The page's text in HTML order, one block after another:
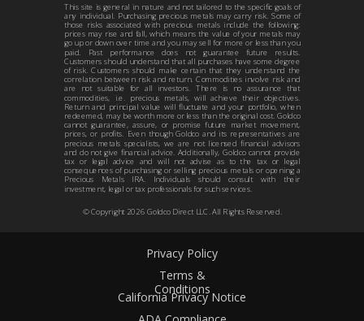
Privacy Policy
Terms &
Conditions
California Privacy Notice
© Copyright 2026Goldco Direct LLC. All Rights Reserved.
This site is general in nature and not tailored to the specific goals of
any individual. Purchasing precious metals may carry risk. Some of
those risks associated with precious metals include the following:
prices may rise and fall, which means the value of your metals may
go up or down over time and you may sell for more or less than you
paid. Past performance does not guarantee future results.
Customers should understand that all purchases have some degree
of risk. Customers should make certain that they understand the
correlation between risk and return. Commodities involve risk and
are not suitable for all investors. There is no assurance that
commodities, i.e. precious metals, will achieve their objectives.
Return and principal value will fluctuate and your portfolio, when
redeemed, may be worth more or less than the original cost. Goldco
cannot guarantee, assure, or promise future market movement,
prices, or profits. Even though Goldco and its representatives are
precious metals specialists, we are not licensed financial advisors
and do not give financial advice. Additionally, Goldco cannot provide
tax or legal advice and will not advise as to the tax or legal
consequences of purchasing or selling precious metals or opening a
Precious Metals IRA. Individuals should consult with their
investment, legal or tax professionals for such services.